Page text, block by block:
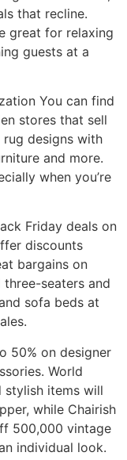
that recline.
great for relaxing
guests at a
You can find
stores that sell
designs with
and more.
when you’re
Friday deals on
discounts
bargains on
seaters and
sofa beds at
50% on designer
World
stylish items will
while Chairish
500,000 vintage
individual look.